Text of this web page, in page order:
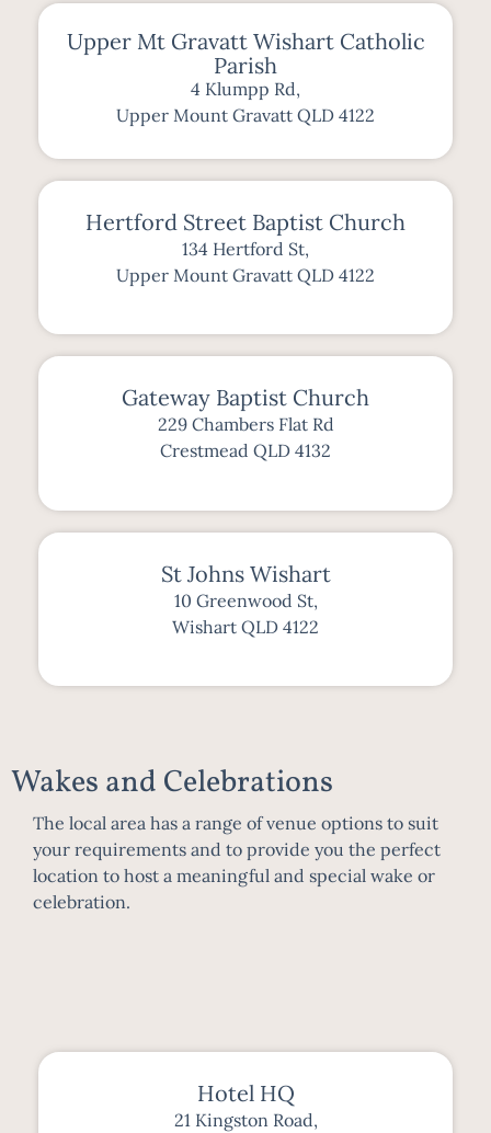
Upper Mt Gravatt Wishart Catholic
Parish
4 Klumpp Rd,
Upper Mount Gravatt QLD 4122
Hertford Street Baptist Church
134 Hertford St,
Upper Mount Gravatt QLD 4122
Gateway Baptist Church
229 Chambers Flat Rd
Crestmead QLD 4132
St Johns Wishart
10 Greenwood St,
Wishart QLD 4122
Wakes and Celebrations
The local area has a range of venue options to suit
your requirements and to provide you the perfect
location to host a meaningful and special wake or
celebration.
Hotel HQ
21 Kingston Road,